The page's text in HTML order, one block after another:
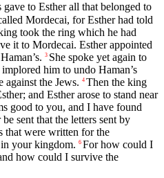
to Esther all that belonged to
Mordecai, for Esther had told
took the ring which he had
it to Mordecai. Esther appointed
3 She spoke yet again to
him to undo Haman’s
against the Jews. 4 Then the king
and Esther arose to stand near
good to you, and I have found
sent that the letters sent by
that were written for the
your kingdom. 6 For how could I
how could I survive the